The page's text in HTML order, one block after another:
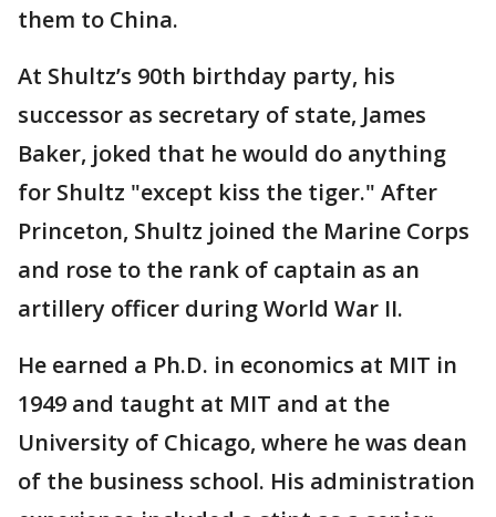
them to China.
At Shultz’s 90th birthday party, his
successor as secretary of state, James
Baker, joked that he would do anything
for Shultz "except kiss the tiger." After
Princeton, Shultz joined the Marine Corps
and rose to the rank of captain as an
artillery officer during World War II.
He earned a Ph.D. in economics at MIT in
1949 and taught at MIT and at the
University of Chicago, where he was dean
of the business school. His administration